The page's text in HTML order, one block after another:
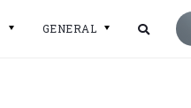
GENERAL